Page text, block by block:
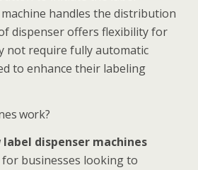
handles the distribution
dispenser offers flexibility for
not require fully automatic
to enhance their labeling
work?
label dispenser machines
businesses looking to